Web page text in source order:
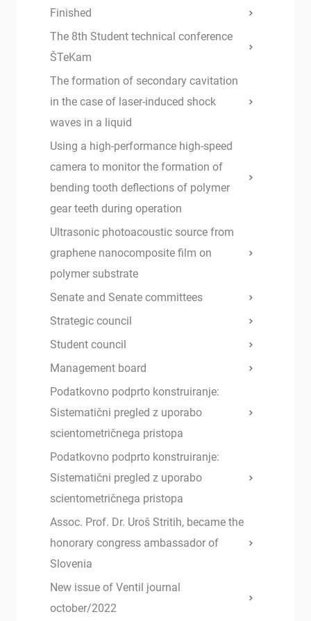
Finished
The 8th Student technical conference
ŠTeKam
The formation of secondary cavitation
in the case of laser-induced shock
waves in a liquid
Using a high-performance high-speed
camera to monitor the formation of
bending tooth deflections of polymer
gear teeth during operation
Ultrasonic photoacoustic source from
graphene nanocomposite film on
polymer substrate
Senate and Senate committees
Strategic council
Student council
Management board
Podatkovno podprto konstruiranje:
Sistematični pregled z uporabo
scientometričnega pristopa
Podatkovno podprto konstruiranje:
Sistematični pregled z uporabo
scientometričnega pristopa
Assoc. Prof. Dr. Uroš Stritih, became the
honorary congress ambassador of
Slovenia
New issue of Ventil journal
october/2022